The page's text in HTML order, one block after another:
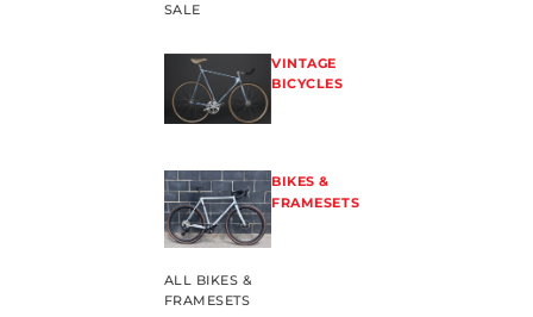
SALE
VINTAGE
BICYCLES
BIKES &
FRAMESETS
ALL BIKES &
FRAMESETS